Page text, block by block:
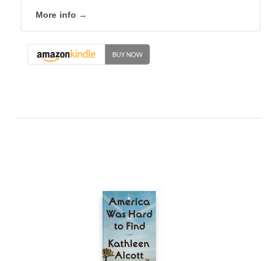
More info →